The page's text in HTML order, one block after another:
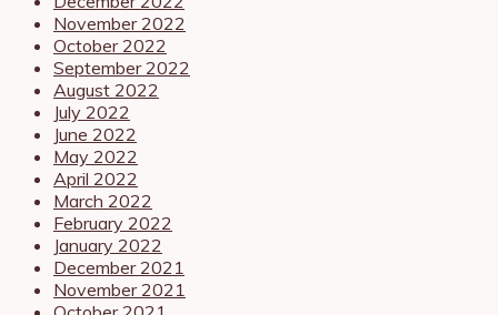
November 2022
October 2022
September 2022
August 2022
July 2022
June 2022
May 2022
April 2022
March 2022
February 2022
January 2022
December 2021
November 2021